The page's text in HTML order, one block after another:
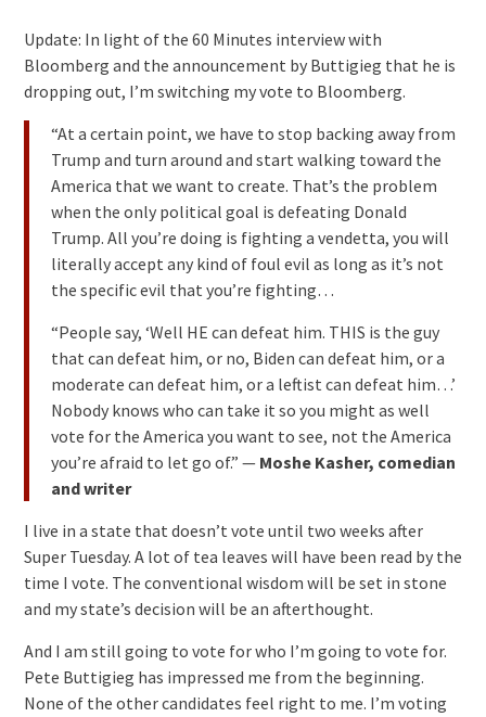
Update: In light of the 60 Minutes interview with
Bloomberg and the announcement by Buttigieg that he is
dropping out, I’m switching my vote to Bloomberg.
“At a certain point, we have to stop backing away from
Trump and turn around and start walking toward the
America that we want to create. That’s the problem
when the only political goal is defeating Donald
Trump. All you’re doing is fighting a vendetta, you will
literally accept any kind of foul evil as long as it’s not
the specific evil that you’re fighting…
“People say, ‘Well HE can defeat him. THIS is the guy
that can defeat him, or no, Biden can defeat him, or a
moderate can defeat him, or a leftist can defeat him…’
Nobody knows who can take it so you might as well
vote for the America you want to see, not the America
you’re afraid to let go of.” — Moshe Kasher, comedian
and writer
I live in a state that doesn’t vote until two weeks after
Super Tuesday. A lot of tea leaves will have been read by the
time I vote. The conventional wisdom will be set in stone
and my state’s decision will be an afterthought.
And I am still going to vote for who I’m going to vote for.
Pete Buttigieg has impressed me from the beginning.
None of the other candidates feel right to me. I’m voting